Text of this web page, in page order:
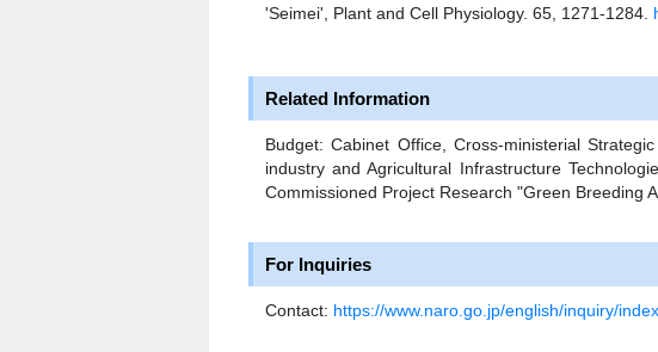
'Seimei', Plant and Cell Physiology. 65, 1271-1284.
Related Information
Budget: Cabinet Office, Cross-ministerial
industry and Agricultural Infrastructure
Commissioned Project Research "Green Breeding
For Inquiries
Contact: https://www.naro.go.jp/english/inquiry/